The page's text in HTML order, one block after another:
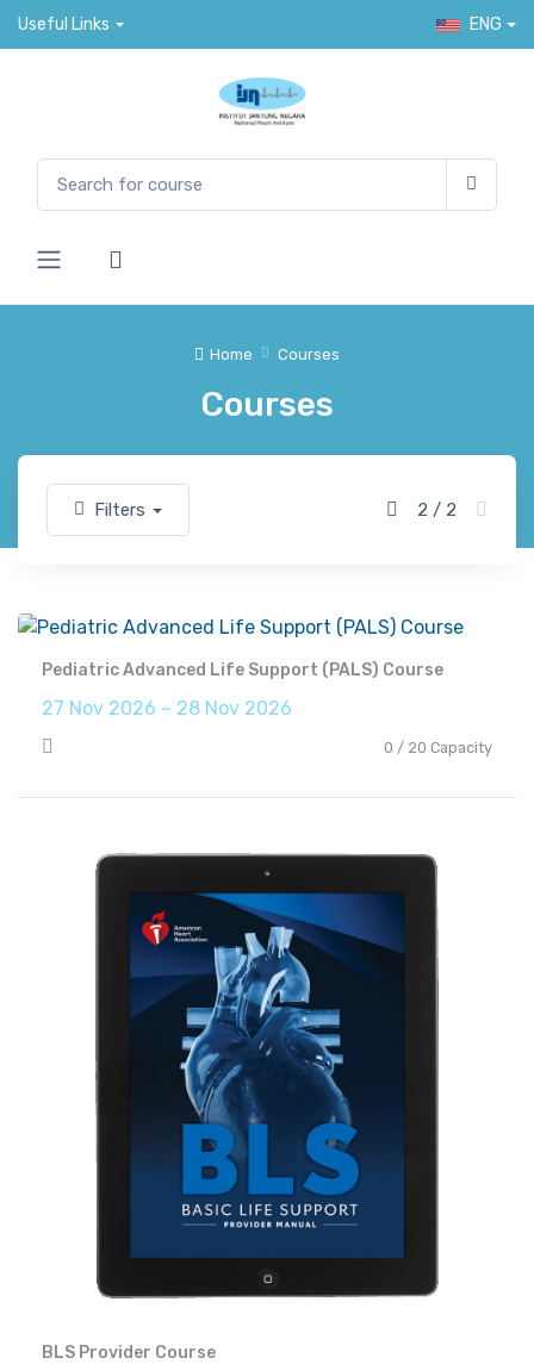
Useful Links ENG
Home Courses
Courses
Filters 2 / 2
Pediatric Advanced Life Support (PALS) Course
27 Nov 2026 ~ 28 Nov 2026
0 / 20 Capacity
BLS Provider Course